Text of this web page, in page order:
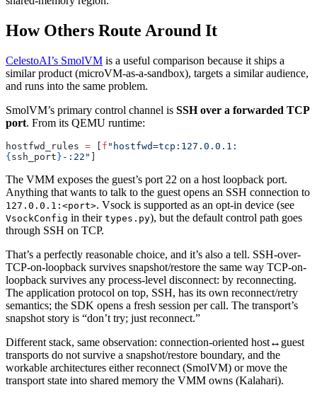
How Others Route Around It
CelestoAI’s SmolVM is a useful comparison because it ships a
similar product (microVM-as-a-sandbox), targets a similar audience,
and runs into the same problem.
SmolVM’s primary control channel is SSH over a forwarded TCP
port. From its QEMU runtime:
hostfwd_rules = [ f "hostfwd=tcp:127.0.0.1:
{ssh_port} -:22" ]
The VMM exposes the guest’s port 22 on a host loopback port.
Anything that wants to talk to the guest opens an SSH connection to
127.0.0.1:<port>. Vsock is supported as an opt-in device (see
VsockConfig in their types.py), but the default control path goes
through SSH on TCP.
That’s a perfectly reasonable choice, and it’s also a tell. SSH-over-
TCP-on-loopback survives snapshot/restore the same way TCP-on-
loopback survives any process-level disconnect: by reconnecting.
The application protocol on top, SSH, has its own reconnect/retry
semantics; the SDK opens a fresh session per call. The transport’s
snapshot story is “don’t try; just reconnect.”
Different stack, same observation: connection-oriented host↔guest
transports do not survive a snapshot/restore boundary, and the
workable architectures either reconnect (SmolVM) or move the
transport state into shared memory the VMM owns (Kalahari).